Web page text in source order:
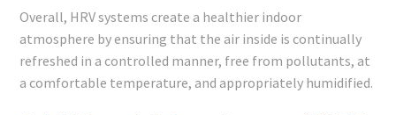
Overall, HRV systems create a healthier indoor
atmosphere by ensuring that the air inside is continually
refreshed in a controlled manner, free from pollutants, at
a comfortable temperature, and appropriately humidified.